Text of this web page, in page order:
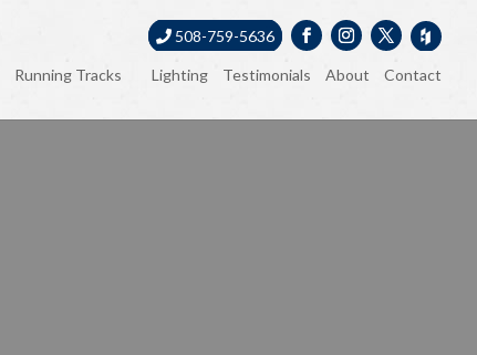
508-759-5636
Running Tracks Lighting Testimonials About Contact